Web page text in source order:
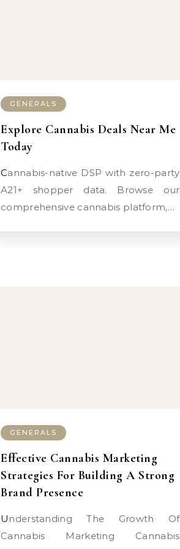
GENERALS
Explore Cannabis Deals Near Me
Today
Cannabis-native DSP with zero-party
A21+ shopper data. Browse our
comprehensive cannabis platform,…
GENERALS
Effective Cannabis Marketing
Strategies For Building A Strong
Brand Presence
Understanding The Growth Of
Cannabis Marketing Cannabis